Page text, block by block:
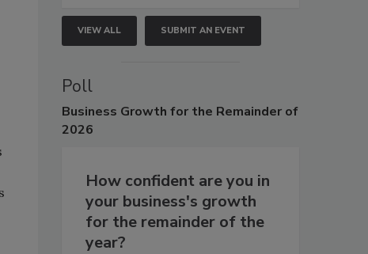
VIEW ALL SUBMIT AN EVENT
Poll
Business Growth for the Remainder of
2026
How confident are you in
your business's growth
for the remainder of the
year?